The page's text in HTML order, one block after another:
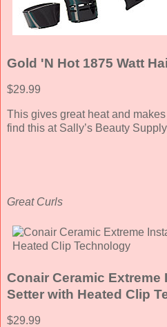
Gold 'N Hot 1875 Watt
$29.99
This gives great heat and
find this at Sally’s Beauty
Great Curls
Conair Ceramic Extreme
Setter with Heated Clip
$29.99